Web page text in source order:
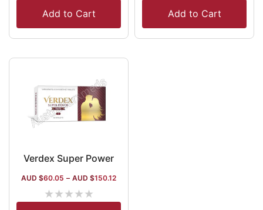
Add to Cart
Add to Cart
Verdex Super Power
AUD $60.05 – AUD $150.12
★★★★★